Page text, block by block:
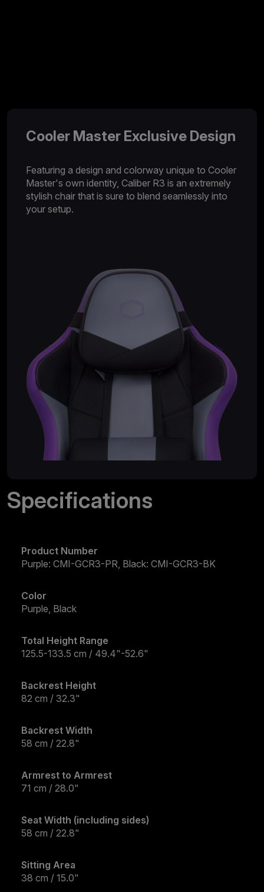
Cooler Master Exclusive Design
Featuring a design and colorway unique to Cooler
Master's own identity, Caliber R3 is an extremely
stylish chair that is sure to blend seamlessly into
your setup.
Specifications
Product Number
Purple: CMI-GCR3-PR, Black: CMI-GCR3-BK
Color
Purple, Black
Total Height Range
125.5-133.5 cm / 49.4"-52.6"
Backrest Height
82 cm / 32.3"
Backrest Width
58 cm / 22.8"
Armrest to Armrest
71 cm / 28.0"
Seat Width (including sides)
58 cm / 22.8"
Sitting Area
38 cm / 15.0"